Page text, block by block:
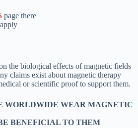
page there
the biological effects of magnetic fields
claims exist about magnetic therapy
or scientific proof to support them.
WORLDWIDE WEAR MAGNETIC
BENEFICIAL TO THEM